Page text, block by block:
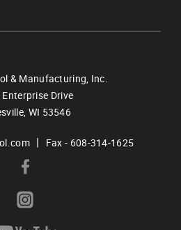
& Manufacturing, Inc.
Drive
WI 53546
| Fax - 608-314-1625